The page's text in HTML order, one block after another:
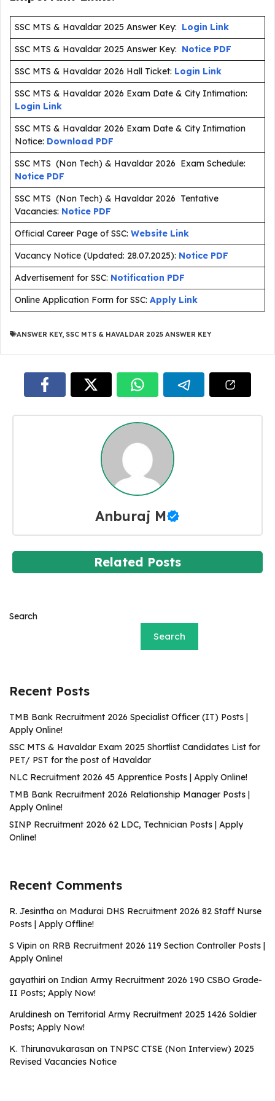
SSC MTS & Havaldar 2025 Answer Key: Login Link
SSC MTS & Havaldar 2025 Answer Key: Notice PDF
SSC MTS & Havaldar 2026 Hall Ticket: Login Link
SSC MTS & Havaldar 2026 Exam Date & City Intimation:
Login Link
SSC MTS & Havaldar 2026 Exam Date & City Intimation
Notice: Download PDF
SSC MTS (Non Tech) & Havaldar 2026 Exam Schedule:
Notice PDF
SSC MTS (Non Tech) & Havaldar 2026 Tentative
Vacancies: Notice PDF
Official Career Page of SSC: Website Link
Vacancy Notice (Updated: 28.07.2025): Notice PDF
Advertisement for SSC: Notification PDF
Online Application Form for SSC: Apply Link
ANSWER KEY, SSC MTS & HAVALDAR 2025 ANSWER KEY
Anburaj M
Related Posts
Search
Search
Recent Posts
TMB Bank Recruitment 2026 Specialist Officer (IT) Posts |
Apply Online!
SSC MTS & Havaldar Exam 2025 Shortlist Candidates List for
PET/ PST for the post of Havaldar
NLC Recruitment 2026 45 Apprentice Posts | Apply Online!
TMB Bank Recruitment 2026 Relationship Manager Posts |
Apply Online!
SINP Recruitment 2026 62 LDC, Technician Posts | Apply
Online!
Recent Comments
R. Jesintha on Madurai DHS Recruitment 2026 82 Staff Nurse
Posts | Apply Offline!
S Vipin on RRB Recruitment 2026 119 Section Controller Posts |
Apply Online!
gayathiri on Indian Army Recruitment 2026 190 CSBO Grade-
II Posts; Apply Now!
Aruldinesh on Territorial Army Recruitment 2025 1426 Soldier
Posts; Apply Now!
K. Thirunavukarasan on TNPSC CTSE (Non Interview) 2025
Revised Vacancies Notice